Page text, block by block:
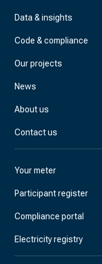
Data & insights
Code & compliance
Our projects
News
About us
Contact us
Your meter
Participant register
Compliance portal
Electricity registry